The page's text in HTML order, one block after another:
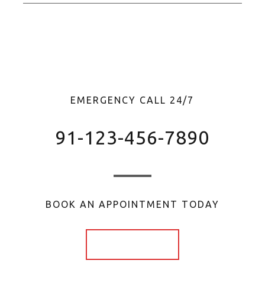
EMERGENCY CALL 24/7
91-123-456-7890
BOOK AN APPOINTMENT TODAY